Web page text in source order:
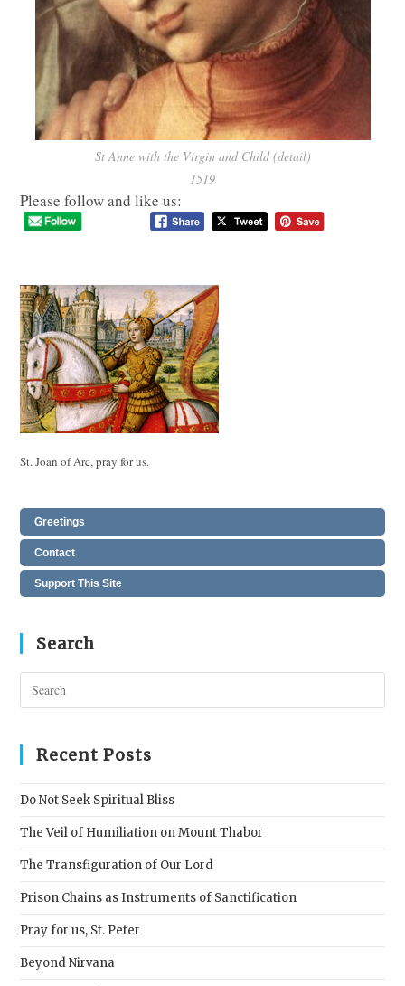
St Anne with the Virgin and Child (detail)
1519
Please follow and like us:
St. Joan of Arc, pray for us.
Greetings
Contact
Support This Site
Search
Recent Posts
Do Not Seek Spiritual Bliss
The Veil of Humiliation on Mount Thabor
The Transfiguration of Our Lord
Prison Chains as Instruments of Sanctification
Pray for us, St. Peter
Beyond Nirvana